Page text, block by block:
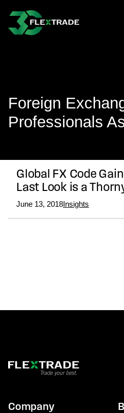
Skip to main content
Foreign
Professionals
Global FX Code
Last Look is a
June 13, 2018Insights
Company